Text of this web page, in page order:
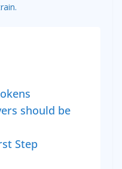
should be
Step